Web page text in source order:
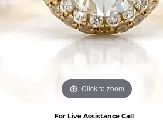
Click to zoom
For Live Assistance Call